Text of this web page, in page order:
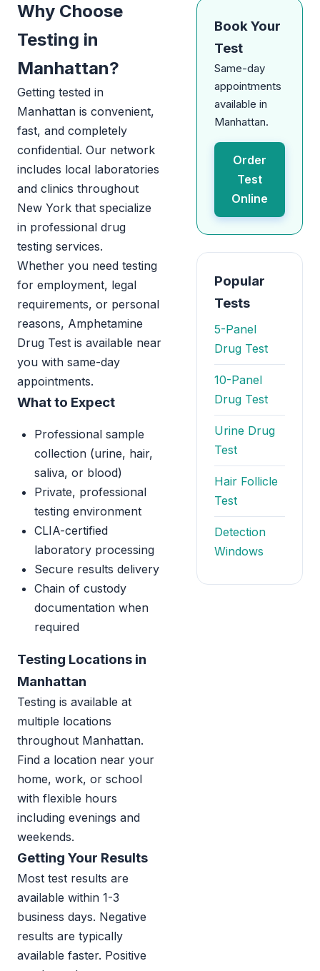
Why Choose
Testing in
Manhattan?
Getting tested in
Manhattan is convenient,
fast, and completely
confidential. Our network
includes local laboratories
and clinics throughout
New York that specialize
in professional drug
testing services.
Whether you need testing
for employment, legal
requirements, or personal
reasons, Amphetamine
Drug Test is available near
you with same-day
appointments.
What to Expect
Professional sample
collection (urine, hair,
saliva, or blood)
Private, professional
testing environment
CLIA-certified
laboratory processing
Secure results delivery
Chain of custody
documentation when
required
Testing Locations in
Manhattan
Testing is available at
multiple locations
throughout Manhattan.
Find a location near your
home, work, or school
with flexible hours
including evenings and
weekends.
Getting Your Results
Most test results are
available within 1-3
business days. Negative
results are typically
available faster. Positive
Book Your
Test
Same-day
appointments
available in
Manhattan.
Order
Test
Online
Popular
Tests
5-Panel
Drug Test
10-Panel
Drug Test
Urine Drug
Test
Hair Follicle
Test
Detection
Windows